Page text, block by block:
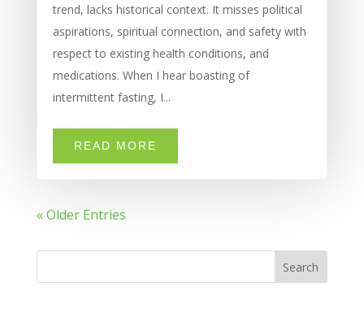
trend, lacks historical context. It misses political
aspirations, spiritual connection, and safety with
respect to existing health conditions, and
medications. When I hear boasting of
intermittent fasting, I...
READ MORE
« Older Entries
Search